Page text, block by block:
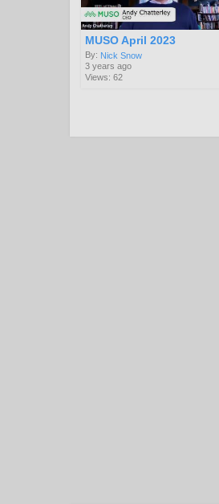
MUSO April 2023
By: Nick Snow
3 years ago
Views: 62